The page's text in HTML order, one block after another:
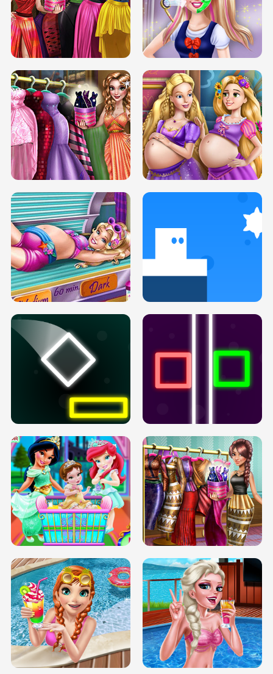
ELSA MOMMY TWINS BIRTH SERY DATE NIGHT DOLLY DRESS UP
SERY DATE NIGHT DOLLY DRESS UP
H5
COLLEGE PRINCESS SPA MAKEUP
H5
DOVE PROM DOLLY DRESS UP H5
PREGNANT PRINCESS TANNING
SOLARIUM H5
INFINITE ROAD TWO NEON BOXES
BABY PRINCESS BEDROOM
TRIS DATE NIGHT DOLLY DRESS UP
H5